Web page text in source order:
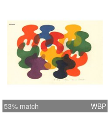
53% match WBP